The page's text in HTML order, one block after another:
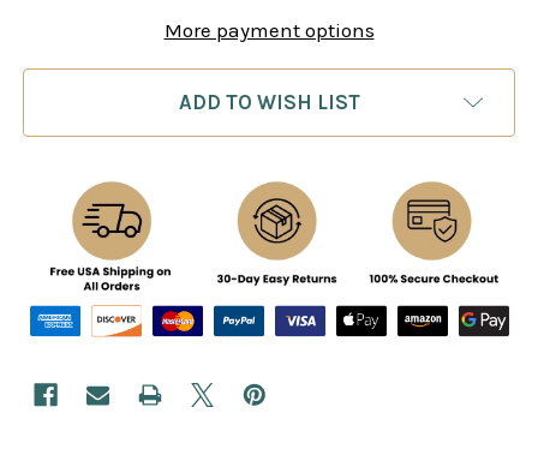
More payment options
ADD TO WISH LIST